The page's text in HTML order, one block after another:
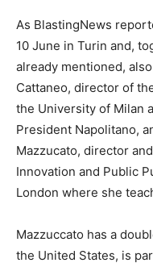
As BlastingNews
10 June in Turin and,
already mentioned,
Cattaneo, director of
the University of Milan
President Napolitano,
Mazzucato, director
Innovation and Public
London where she
Mazzuccato has a
the United States, is